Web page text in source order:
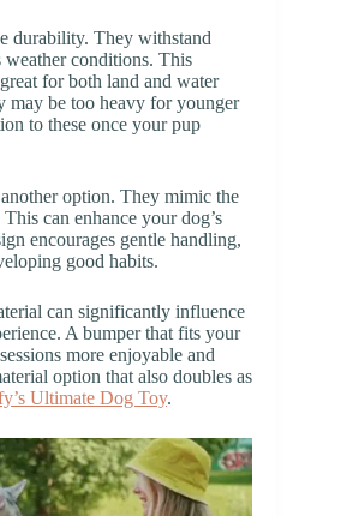
durability. They withstand
conditions. This
for both land and water
may be too heavy for younger
to these once your pup
option. They mimic the
can enhance your dog’s
encourages gentle handling,
good habits.
can significantly influence
A bumper that fits your
more enjoyable and
option that also doubles as
Ultimate Dog Toy.